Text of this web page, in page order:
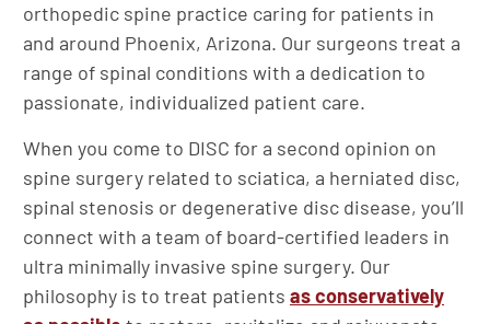
orthopedic spine practice caring for patients in
and around Phoenix, Arizona. Our surgeons treat a
range of spinal conditions with a dedication to
passionate, individualized patient care.
When you come to DISC for a second opinion on
spine surgery related to sciatica, a herniated disc,
spinal stenosis or degenerative disc disease, you’ll
connect with a team of board-certified leaders in
ultra minimally invasive spine surgery. Our
philosophy is to treat patients as conservatively